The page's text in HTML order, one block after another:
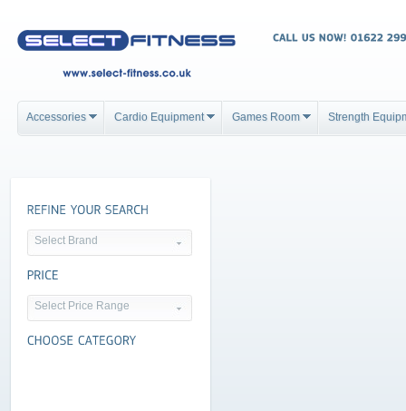
Accessories Cardio Equipment Games Room Strength
Select Brand
Select Price Range